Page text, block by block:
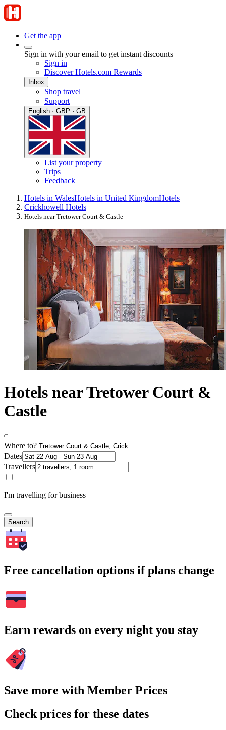
Get the app
Sign in with your email to get instant discounts
Sign in
Discover Hotels.com Rewards
Inbox
Shop travel
Support
English · GBP · GB
List your property
Trips
Feedback
Hotels in WalesHotels in United KingdomHotels
Crickhowell Hotels
Hotels near Tretower Court & Castle
Hotels near Tretower Court &
Castle
Where to?
Dates
Travellers
I'm travelling for business
Search
Free cancellation options if plans change
Earn rewards on every night you stay
Save more with Member Prices
Check prices for these dates